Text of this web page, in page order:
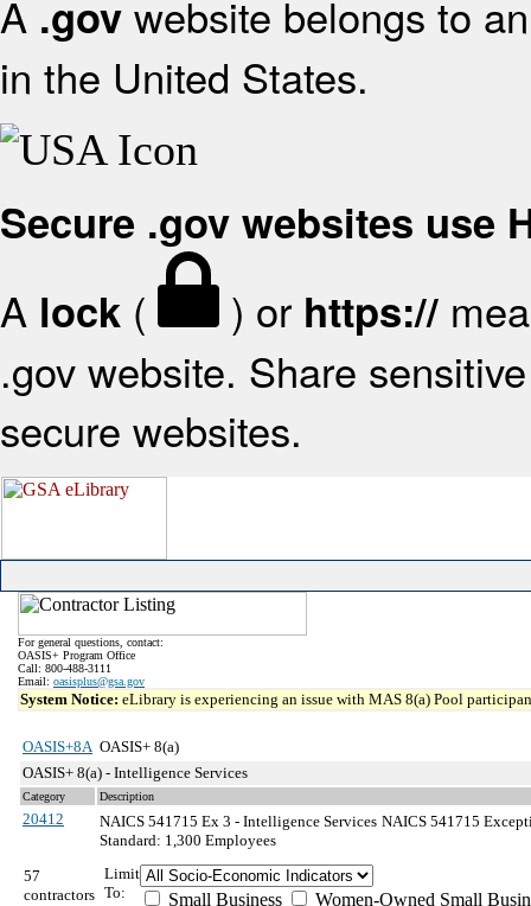
A .gov website belongs to
in the United States.
Secure .gov websites use
A lock ( ) or https://
.gov website. Share
secure websites.
For general questions, contact:
OASIS+ Program Office
Call: 800-488-3111
Email: oasisplus@gsa.gov
System Notice: eLibrary is experiencing an issue with MAS 8(a) Pool
OASIS+8A OASIS+ 8(a)
OASIS+ 8(a) - Intelligence Services
Category Description
20412 NAICS 541715 Ex 3 - Intelligence Services NAICS 541715
Standard: 1,300 Employees
57
contractors
Limit
To:
Small Business
Women-Owned Small